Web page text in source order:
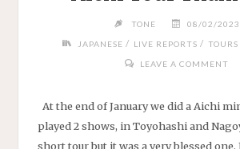
TONE 08/02/2023
JAPANESE / LIVE REPORTS / TOURS
LEAVE A COMMENT
At the end of January we did a Aichi
played 2 shows, in Toyohashi and
short tour but it was a very blessed one.